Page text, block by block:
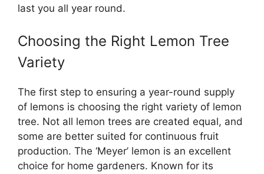
last you all year round.
Choosing the Right Lemon Tree
Variety
The first step to ensuring a year-round supply
of lemons is choosing the right variety of lemon
tree. Not all lemon trees are created equal, and
some are better suited for continuous fruit
production. The ‘Meyer’ lemon is an excellent
choice for home gardeners. Known for its